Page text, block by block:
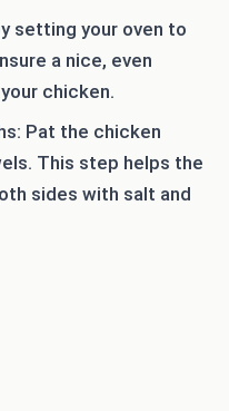
setting your oven to
a nice, even
chicken.
Pat the chicken
This step helps the
sides with salt and